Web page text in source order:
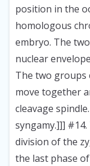
position in the
homologous
embryo. The
nuclear
The two groups
move together
cleavage
syngamy.]]]
division of the
the last phase